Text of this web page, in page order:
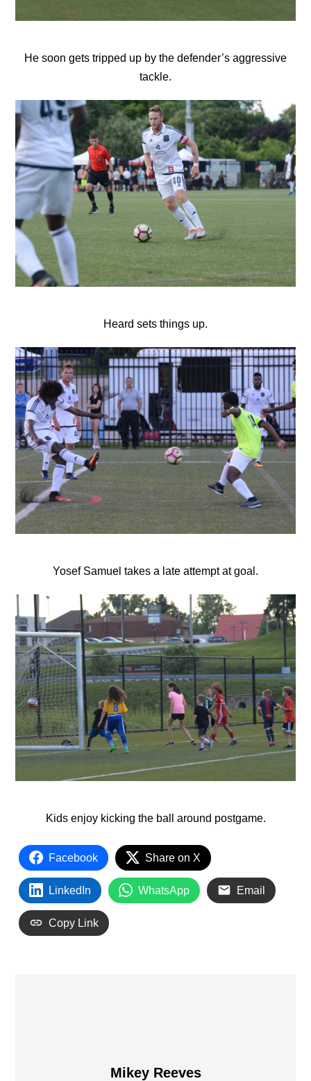
He soon gets tripped up by the defender’s aggressive
tackle.
Heard sets things up.
Yosef Samuel takes a late attempt at goal.
Kids enjoy kicking the ball around postgame.
Facebook Share on X
LinkedIn WhatsApp Email
Copy Link
Mikey Reeves